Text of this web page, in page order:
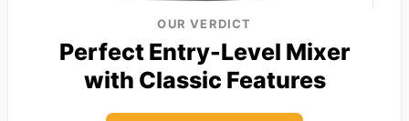
OUR VERDICT
Perfect Entry-Level Mixer
with Classic Features